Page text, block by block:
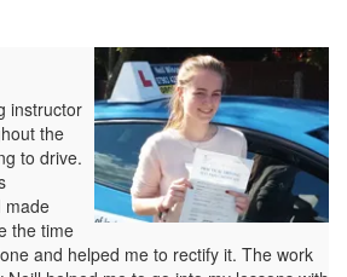
instructor
the
to drive.
made
the time
and helped me to rectify it. The work